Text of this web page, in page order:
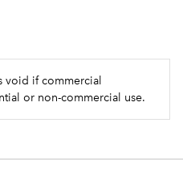
void if commercial
or non-commercial use.